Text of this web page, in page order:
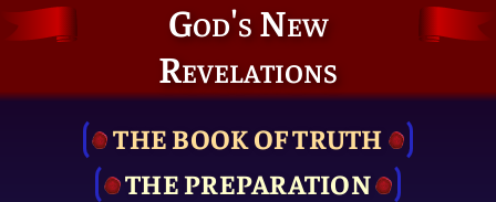
God's New
Revelations
THE BOOK OF TRUTH
THE PRE­PARATION